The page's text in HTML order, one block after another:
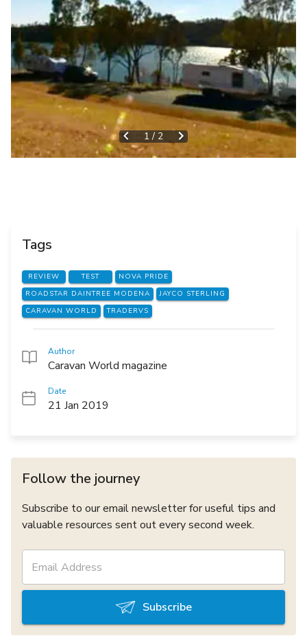
1 / 2
Tags
REVIEW TEST
NOVA PRIDE
ROADSTAR DAINTREE MODENA
JAYCO STERLING
CARAVAN WORLD
TRADERVS
Author
Caravan World magazine
Date
21 Jan 2019
Follow the journey
Subscribe to our email newsletter for useful tips and
valuable resources sent out every second week.
Subscribe